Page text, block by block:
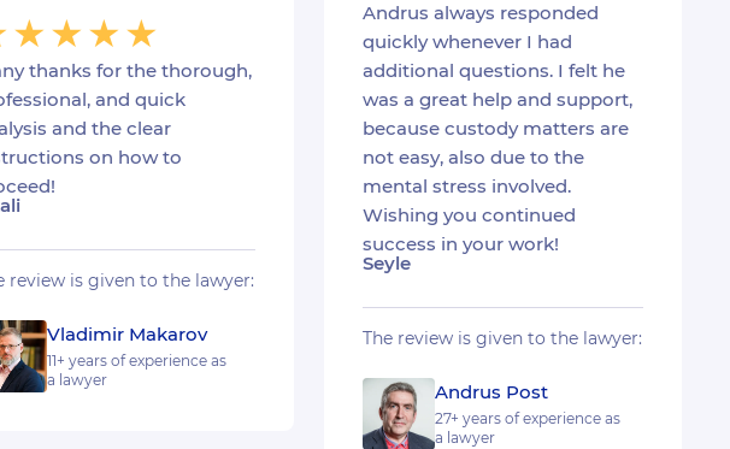
Andrus always responded
quickly whenever I had
additional questions. I felt he
was a great help and support,
because custody matters are
not easy, also due to the
mental stress involved.
Wishing you continued
success in your work!
Seyle
The review is given to the lawyer:
Andrus Post
27+ years of experience as
a lawyer
thanks for the thorough,
and quick
and the clear
on how to
review is given to the lawyer:
Vladimir Makarov
11+ years of experience as
a lawyer